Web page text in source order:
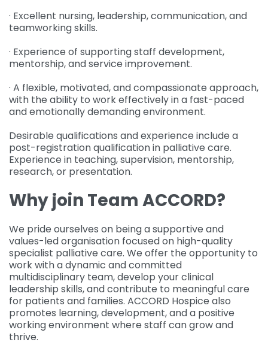
· Excellent nursing, leadership, communication, and
teamworking skills.
· Experience of supporting staff development,
mentorship, and service improvement.
· A flexible, motivated, and compassionate approach,
with the ability to work effectively in a fast-paced
and emotionally demanding environment.
Desirable qualifications and experience include a
post-registration qualification in palliative care.
Experience in teaching, supervision, mentorship,
research, or presentation.
Why join Team ACCORD?
We pride ourselves on being a supportive and
values-led organisation focused on high-quality
specialist palliative care. We offer the opportunity to
work with a dynamic and committed
multidisciplinary team, develop your clinical
leadership skills, and contribute to meaningful care
for patients and families. ACCORD Hospice also
promotes learning, development, and a positive
working environment where staff can grow and
thrive.